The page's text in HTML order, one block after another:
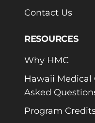
Contact Us
RESOURCES
Why HMC
Hawaii Medical
Asked
Program